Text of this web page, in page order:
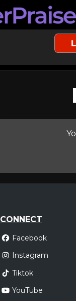
CONNECT
Facebook
Instagram
Tiktok
YouTube